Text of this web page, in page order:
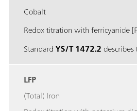
Cobalt
Redox titration with ferricyanide
StandardYS/T 1472.2 describes
LFP
(Total) Iron